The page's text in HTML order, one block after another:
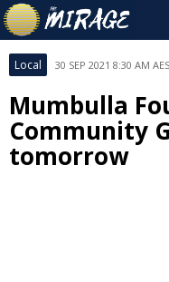
Local 30 SEP 2021 8:30 AM
Mumbulla
Community
tomorrow